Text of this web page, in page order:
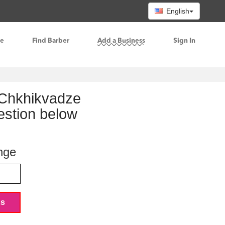
English
Find Barber Add a Business Sign In
below